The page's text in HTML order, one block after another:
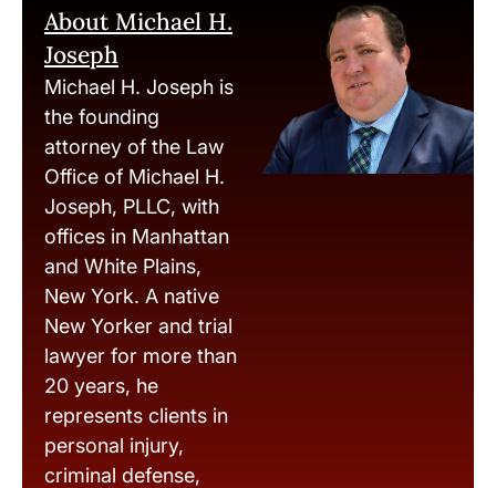
About Michael H.
Joseph
Michael H. Joseph is
the founding
attorney of the Law
Office of Michael H.
Joseph, PLLC, with
offices in Manhattan
and White Plains,
New York. A native
New Yorker and trial
lawyer for more than
20 years, he
represents clients in
personal injury,
criminal defense,